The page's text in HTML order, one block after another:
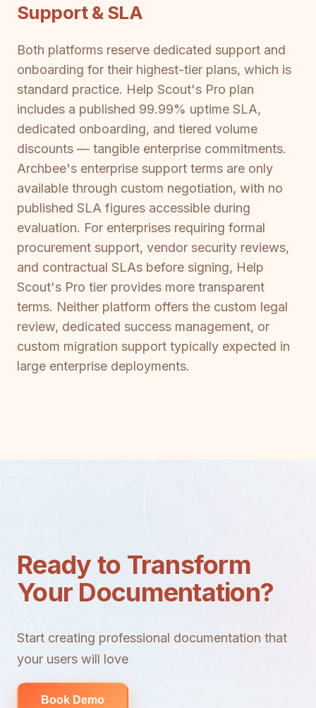
Support & SLA
Both platforms reserve dedicated support and
onboarding for their highest-tier plans, which is
standard practice. Help Scout's Pro plan
includes a published 99.99% uptime SLA,
dedicated onboarding, and tiered volume
discounts — tangible enterprise commitments.
Archbee's enterprise support terms are only
available through custom negotiation, with no
published SLA figures accessible during
evaluation. For enterprises requiring formal
procurement support, vendor security reviews,
and contractual SLAs before signing, Help
Scout's Pro tier provides more transparent
terms. Neither platform offers the custom legal
review, dedicated success management, or
custom migration support typically expected in
large enterprise deployments.
Ready to Transform
Your Documentation?
Start creating professional documentation that
your users will love
Book Demo